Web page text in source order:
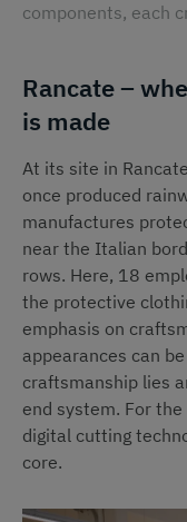
components, each
Rancate –
is made
At its site in
once produced
manufactures
near the Italian
rows. Here, 18
the protective
emphasis on
appearances can
craftsmanship lies
end system. For
digital cutting
core.